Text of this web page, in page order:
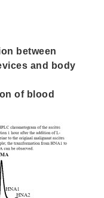
between
and body
of blood